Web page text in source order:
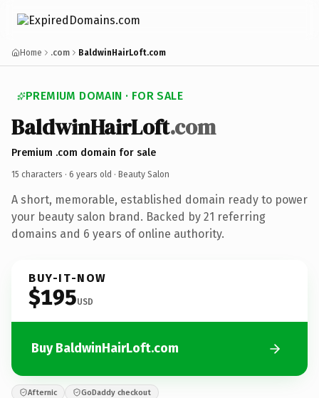
Home .com BaldwinHairLoft.com
PREMIUM DOMAIN · FOR SALE
BaldwinHairLoft.com
Premium .com domain for sale
15 characters · 6 years old · Beauty Salon
A short, memorable, established domain ready to power
your beauty salon brand. Backed by 21 referring
domains and 6 years of online authority.
BUY-IT-NOW
$195USD
Buy BaldwinHairLoft.com
Afternic GoDaddy checkout